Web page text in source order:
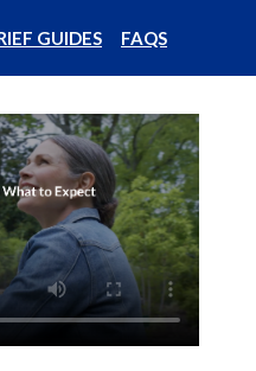
GUIDES FAQS